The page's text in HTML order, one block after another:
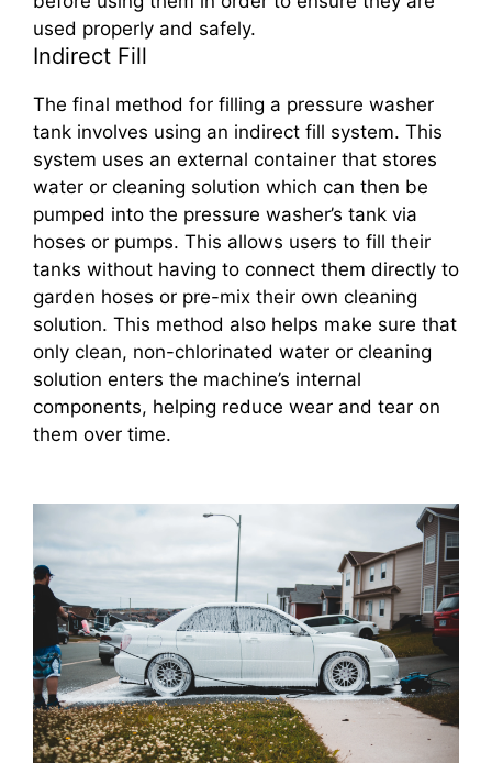
used properly and safely.
Indirect Fill
The final method for filling a pressure washer
tank involves using an indirect fill system. This
system uses an external container that stores
water or cleaning solution which can then be
pumped into the pressure washer’s tank via
hoses or pumps. This allows users to fill their
tanks without having to connect them directly to
garden hoses or pre-mix their own cleaning
solution. This method also helps make sure that
only clean, non-chlorinated water or cleaning
solution enters the machine’s internal
components, helping reduce wear and tear on
them over time.